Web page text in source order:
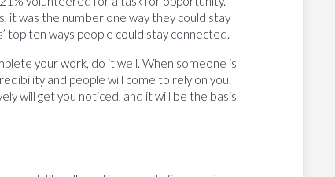
was the number one way they could stay
top ten ways people could stay connected.
your work, do it well. When someone is
and people will come to rely on you.
will get you noticed, and it will be the basis